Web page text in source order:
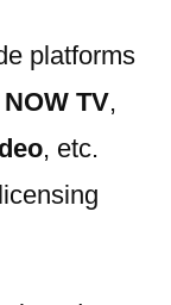
platforms
NOW TV,
, etc.